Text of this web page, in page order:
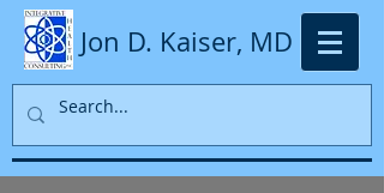
Jon D. Kaiser, MD